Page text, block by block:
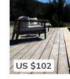
US $102